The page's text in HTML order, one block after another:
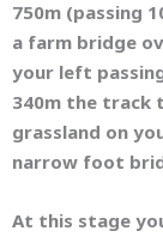
750m (passing
a farm bridge
your left
340m the track
grassland on
narrow foot
At this stage